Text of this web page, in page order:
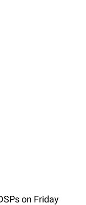
on Friday